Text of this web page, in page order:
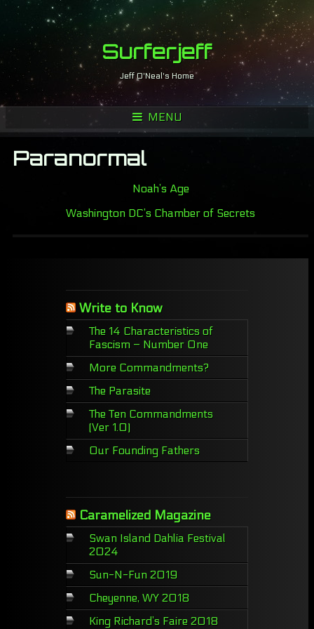
Surferjeff
Jeff O'Neal's Home
MENU
Paranormal
Noah’s Age
Washington DC’s Chamber of Secrets
Write to Know
The 14 Characteristics of
Fascism – Number One
More Commandments?
The Parasite
The Ten Commandments
(Ver 1.0)
Our Founding Fathers
Caramelized Magazine
Swan Island Dahlia Festival
2024
Sun-N-Fun 2019
Cheyenne, WY 2018
King Richard’s Faire 2018